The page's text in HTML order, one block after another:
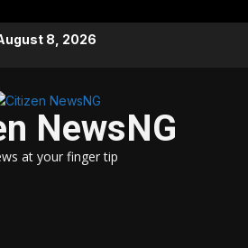
8, 2026
NewsNG
at your finger tip